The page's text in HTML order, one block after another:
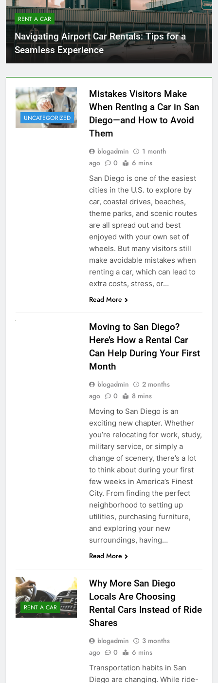
RENT A CAR
Navigating Airport Car Rentals: Tips for a
Seamless Experience
UNCATEGORIZED
Mistakes Visitors Make
When Renting a Car in San
Diego—and How to Avoid
Them
blogadmin
1 month
ago
0 6 mins
San Diego is one of the easiest
cities in the U.S. to explore by
car, coastal drives, beaches,
theme parks, and scenic routes
are all spread out and best
enjoyed with your own set of
wheels. But many visitors still
make avoidable mistakes when
renting a car, which can lead to
extra costs, stress, or…
Read More
Moving to San Diego?
Here’s How a Rental Car
Can Help During Your First
Month
blogadmin
2 months
ago
0 8 mins
Moving to San Diego is an
exciting new chapter. Whether
you’re relocating for work, study,
military service, or simply a
change of scenery, there’s a lot
to think about during your first
few weeks in America’s Finest
City. From finding the perfect
neighborhood to setting up
utilities, purchasing furniture,
and exploring your new
surroundings, having…
Read More
RENT A CAR
Why More San Diego
Locals Are Choosing
Rental Cars Instead of Ride
Shares
blogadmin
3 months
ago
0 6 mins
Transportation habits in San
Diego are changing. While ride-